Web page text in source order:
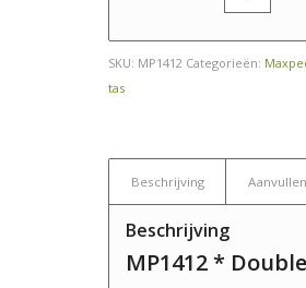
SKU: MP1412 Categorieën:
tas
Beschrijving
Beschrijving
MP1412 *